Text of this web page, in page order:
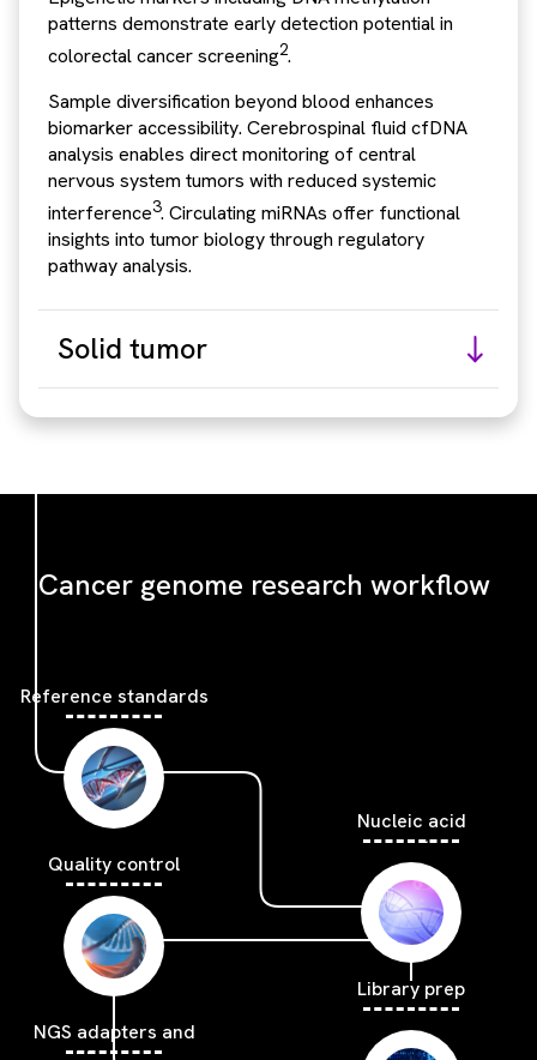
patterns demonstrate early detection potential in
colorectal cancer screening2.
Sample diversification beyond blood enhances
biomarker accessibility. Cerebrospinal fluid cfDNA
analysis enables direct monitoring of central
nervous system tumors with reduced systemic
interference3. Circulating miRNAs offer functional
insights into tumor biology through regulatory
pathway analysis.
Solid tumor
Cancer genome research workflow
Reference standards
Nucleic acid
extraction
Quality control
Library prep
NGS adapters and